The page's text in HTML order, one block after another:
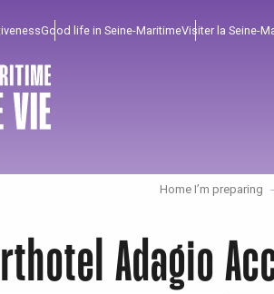
Good life in Seine-MaritimeVisiter la Seine-
Home I’m preparing
Adagio